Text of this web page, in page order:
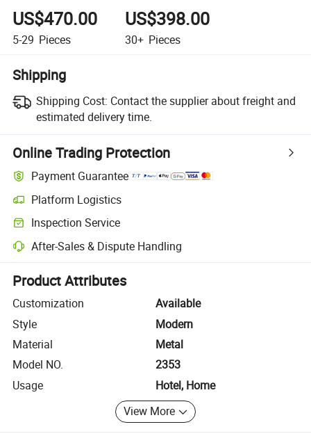
US$470.00
5-29 Pieces
US$398.00
30+ Pieces
Shipping
Shipping Cost: Contact the supplier about freight and
estimated delivery time.
Online Trading Protection
Payment Guarantee
Platform Logistics
Clearer shipment tracking with platform-supported logistics.
Inspection Service
Optional pre-shipment inspection for quality and quantity checks.
After-Sales & Dispute Handling
Platform-assisted dispute resolution, including refunds or returns
Product Attributes
Customization
Available
Style
Modern
Material
Metal
Model NO.
2353
Usage
Hotel, Home
View More